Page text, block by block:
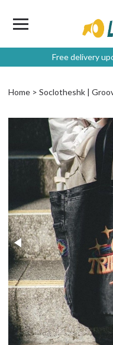
Free delivery
Home Soclotheshk |